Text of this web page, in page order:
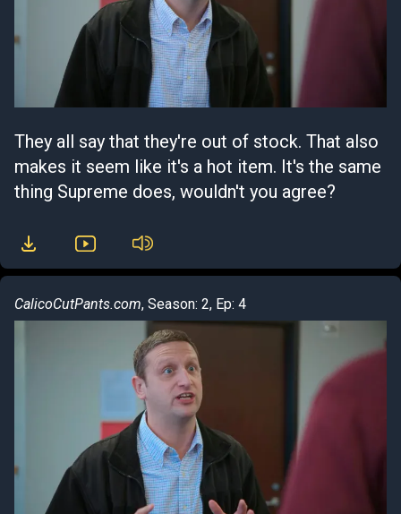
They all say that they're out of stock. That also
makes it seem like it's a hot item. It's the same
thing Supreme does, wouldn't you agree?
CalicoCutPants.com, Season: 2, Ep: 4